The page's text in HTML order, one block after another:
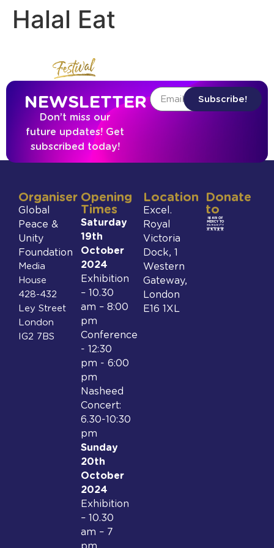
Halal Eat
NEWSLETTER
Don’t miss our
future updates! Get
subscribed today!
Subscribe!
Organiser
Global
Peace &
Unity
Foundation
Media
House
428-432
Ley Street
London
IG2 7BS
Opening
Times
Saturday
19th
October
2024
Exhibition
– 10.30
am – 8:00
pm
Conference
- 12:30
pm - 6:00
pm
Nasheed
Concert:
6.30-10:30
pm
Sunday
20th
October
2024
Exhibition
– 10.30
am – 7
Location
Excel.
Royal
Victoria
Dock, 1
Western
Gateway,
London
E16 1XL
Donate
to